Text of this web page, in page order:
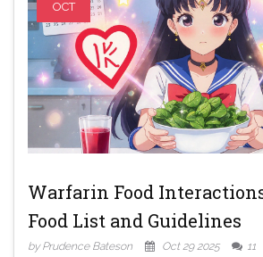
OCT
Warfarin Food
Food List and Guidelines
by Prudence Bateson Oct 29 2025 11